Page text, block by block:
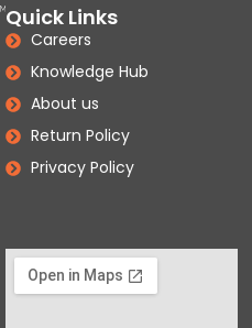
Quick Links
Careers
Knowledge Hub
About us
Return Policy
Privacy Policy